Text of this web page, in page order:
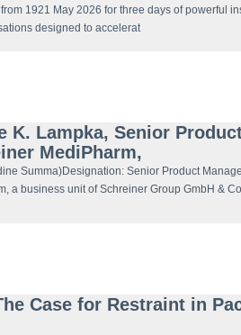
1921 May 2026 for three days of powerful
designed to accelerat
K. Lampka, Senior
MediPharm,
Summa)Designation: Senior Product
a business unit of Schreiner Group GmbH &
Case for Restraint in